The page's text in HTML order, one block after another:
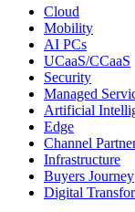
Cloud
Mobility
AI PCs
UCaaS/CCaaS
Security
Managed
Artificial
Edge
Channel
Infrastructure
Buyers Journey
Digital